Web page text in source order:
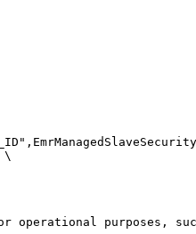
"
\
operational purposes,